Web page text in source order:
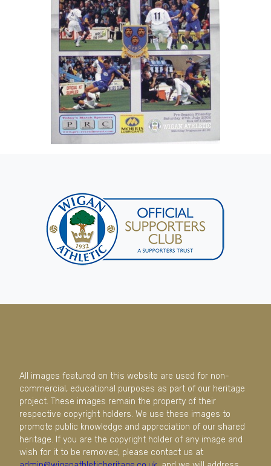
All images featured on this website are used for non-
commercial, educational purposes as part of our heritage
project. These images remain the property of their
respective copyright holders. We use these images to
promote public knowledge and appreciation of our shared
heritage. If you are the copyright holder of any image and
wish for it to be removed, please contact us at